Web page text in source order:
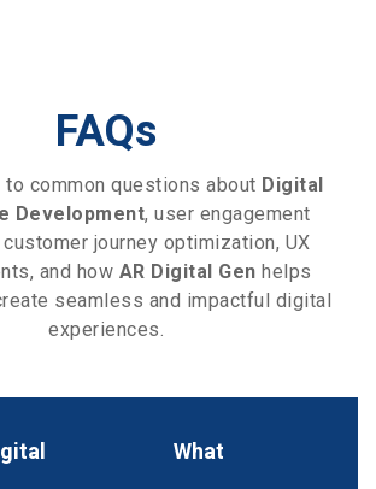
FAQs
to common questions about Digital
Development, user engagement
journey optimization, UX
and how AR Digital Gen helps
seamless and impactful digital
experiences.
What